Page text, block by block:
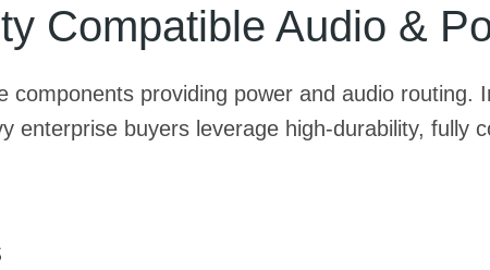
Compatible Audio &
providing power and audio routing.
enterprise buyers leverage high-durability, fully